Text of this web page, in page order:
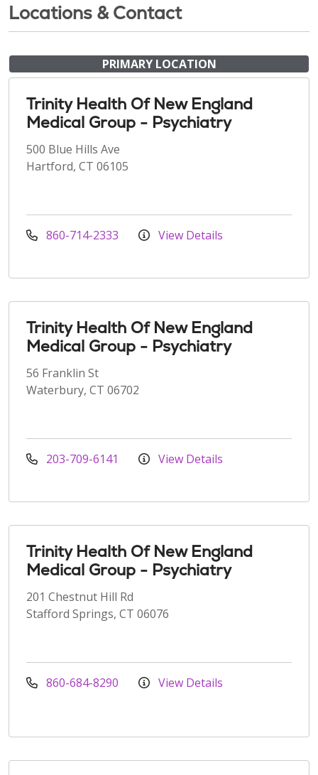
Locations & Contact
PRIMARY LOCATION
Trinity Health Of New England
Medical Group - Psychiatry
500 Blue Hills Ave
Hartford, CT 06105
860-714-2333 View Details
Trinity Health Of New England
Medical Group - Psychiatry
56 Franklin St
Waterbury, CT 06702
203-709-6141 View Details
Trinity Health Of New England
Medical Group - Psychiatry
201 Chestnut Hill Rd
Stafford Springs, CT 06076
860-684-8290 View Details